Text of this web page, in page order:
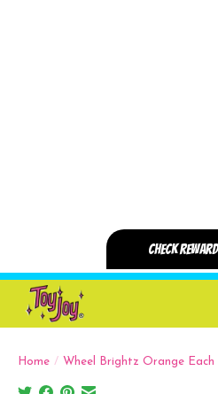
Home / Wheel Brightz Orange Each